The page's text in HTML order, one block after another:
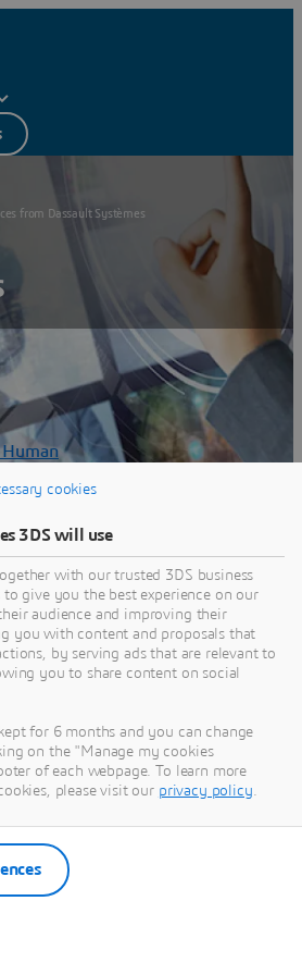
from Dassault Systèmes
Human
cookies
3DS will use
with our trusted 3DS business
to give you the best experience on our
audience and improving their
you with content and proposals that
by serving ads that are relevant to
you to share content on social
for 6 months and you can change
on the "Manage my cookies
of each webpage. To learn more
please visit our privacy policy.